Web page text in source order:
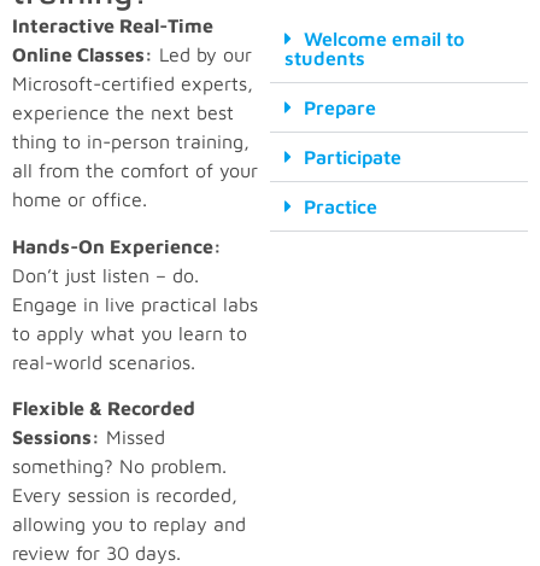
Interactive Real-Time
Online Classes: Led by our
Microsoft-certified experts,
experience the next best
thing to in-person training,
all from the comfort of your
home or office.
Hands-On Experience:
Don’t just listen – do.
Engage in live practical labs
to apply what you learn to
real-world scenarios.
Flexible & Recorded
Sessions: Missed
something? No problem.
Every session is recorded,
allowing you to replay and
review for 30 days.
Welcome email to
students
Prepare
Participate
Practice